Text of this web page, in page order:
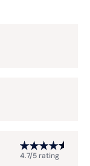
4.7/5 rating